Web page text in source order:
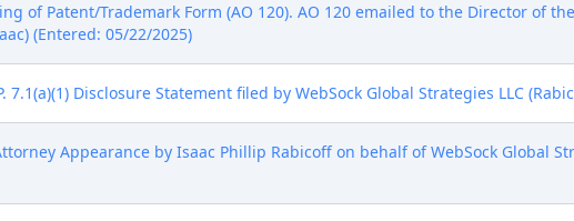
of Patent/Trademark Form (AO 120). AO 120 emailed to the Director of
(Entered: 05/22/2025)
7.1(a)(1) Disclosure Statement filed by WebSock Global Strategies LLC
Appearance by Isaac Phillip Rabicoff on behalf of WebSock Global